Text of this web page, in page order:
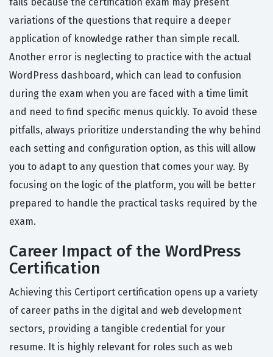
variations of the questions that require a deeper
application of knowledge rather than simple recall.
Another error is neglecting to practice with the actual
WordPress dashboard, which can lead to confusion
during the exam when you are faced with a time limit
and need to find specific menus quickly. To avoid these
pitfalls, always prioritize understanding the why behind
each setting and configuration option, as this will allow
you to adapt to any question that comes your way. By
focusing on the logic of the platform, you will be better
prepared to handle the practical tasks required by the
exam.
Career Impact of the WordPress
Certification
Achieving this Certiport certification opens up a variety
of career paths in the digital and web development
sectors, providing a tangible credential for your
resume. It is highly relevant for roles such as web